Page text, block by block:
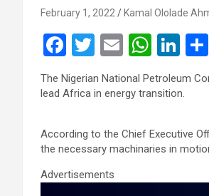
February 1, 2022 Kamal Ololade
F
a
ce
o
o
k
T
wi
tt
E
m
ail
W
h
at
A
p
p
Li
ke
n
The Nigerian National Petroleum
lead Africa in energy transition.
According to the Chief Executive
the necessary machinaries in
Advertisements